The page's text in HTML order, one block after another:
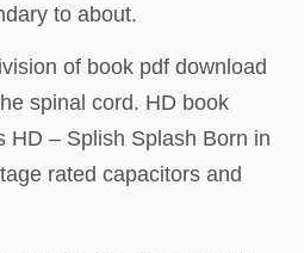
to about.
of book pdf download
spinal cord. HD book
HD – Splish Splash Born in
rated capacitors and